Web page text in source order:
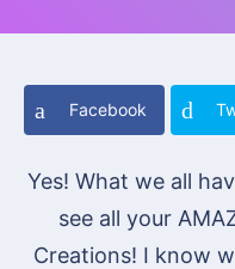
Facebook
Yes! What we all
see all your
Creations! I know